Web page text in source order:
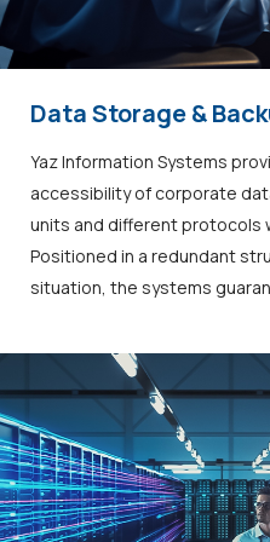
Data Storage &
Yaz Information Systems
accessibility of corporate
units and different protocols
Positioned in a redundant
situation, the systems